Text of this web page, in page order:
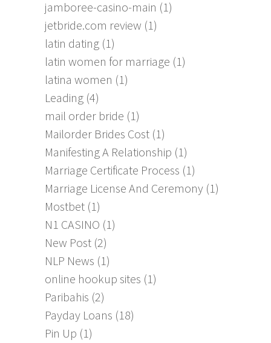
jamboree-casino-main (1)
jetbride.com review (1)
latin dating (1)
latin women for marriage (1)
latina women (1)
Leading (4)
mail order bride (1)
Mailorder Brides Cost (1)
Manifesting A Relationship (1)
Marriage Certificate Process (1)
Marriage License And Ceremony (1)
Mostbet (1)
N1 CASINO (1)
New Post (2)
NLP News (1)
online hookup sites (1)
Paribahis (2)
Payday Loans (18)
Pin Up (1)